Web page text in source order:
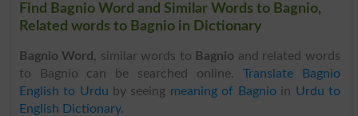
Find Bagnio Word and Similar Words to Bagnio,
Related words to Bagnio in Dictionary
Bagnio Word , similar words to Bagnio and related words
to Bagnio can be searched online.Translate Bagnio
English to Urdu by seeing meaning of Bagnioin Urdu to
English Dictionary.